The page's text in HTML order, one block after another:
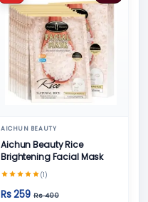
AICHUN BEAUTY
Aichun Beauty Rice
Brightening Facial Mask
(1)
Rs 259 Rs 400